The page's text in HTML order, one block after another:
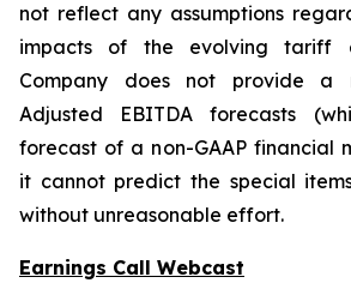
not reflect any assumptions
impacts of the evolving tariff
Company does not provide a
Adjusted EBITDA forecasts
forecast of a non-GAAP financial
it cannot predict the special
without unreasonable effort.
Earnings Call Webcast